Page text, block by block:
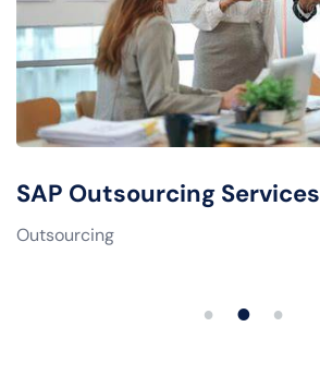
SAP Outsourcing Services
Outsourcing
1 2 3